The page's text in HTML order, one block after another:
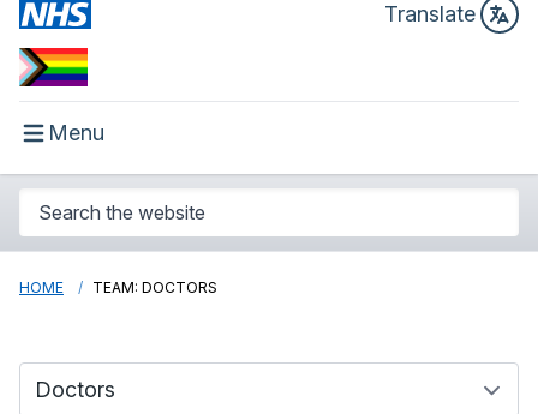
Translate
Menu
HOME TEAM: DOCTORS